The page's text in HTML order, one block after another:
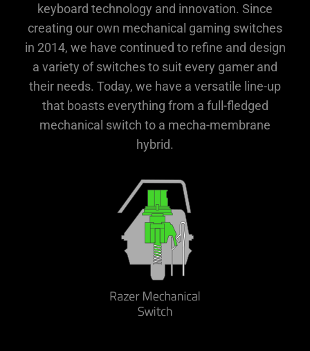
keyboard technology and innovation. Since
creating our own mechanical gaming switches
in 2014, we have continued to refine and design
a variety of switches to suit every gamer and
their needs. Today, we have a versatile line-up
that boasts everything from a full-fledged
mechanical switch to a mecha-membrane
hybrid.